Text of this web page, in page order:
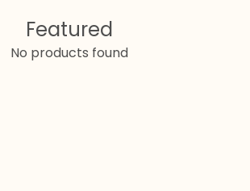
Featured
No products found